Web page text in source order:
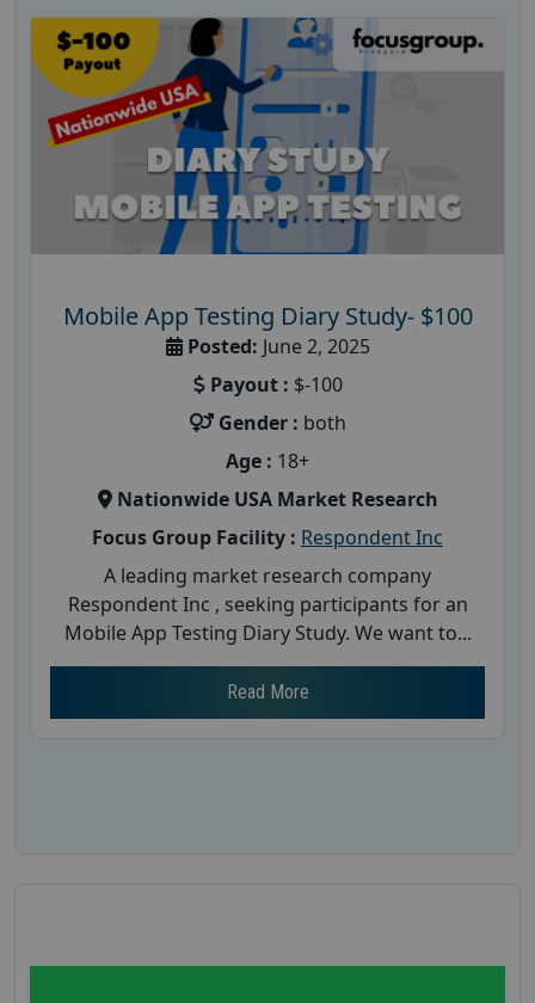
Mobile App Testing Diary Study- $100
Posted: June 2, 2025
Payout : $-100
Gender : both
Age : 18+
Nationwide USA Market Research
Focus Group Facility : Respondent Inc
A leading market research company
Respondent Inc , seeking participants for an
Mobile App Testing Diary Study. We want to...
Read More